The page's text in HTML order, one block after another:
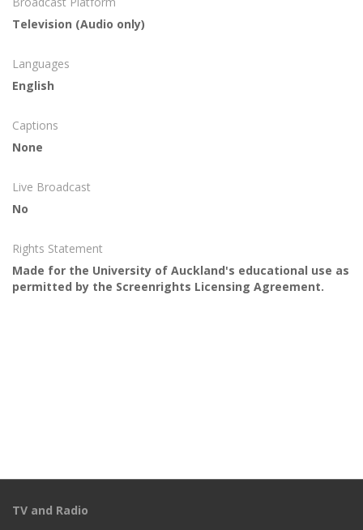
Television (Audio only)
Languages
English
Captions
None
Live Broadcast
No
Rights Statement
Made for the University of Auckland's educational use as
permitted by the Screenrights Licensing Agreement.
TV and Radio